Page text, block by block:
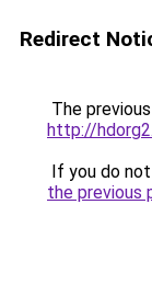
Redirect
The
http://
If you do
the previous